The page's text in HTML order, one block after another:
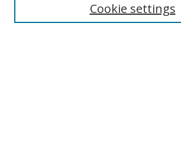
Cookie settings